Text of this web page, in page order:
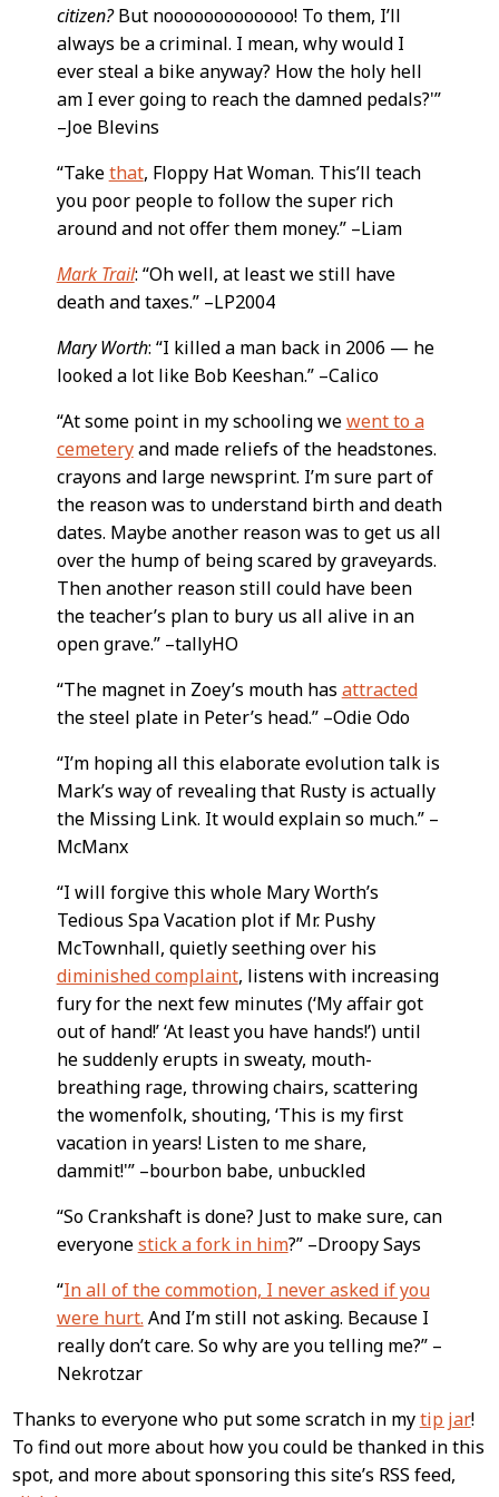
citizen?But nooooooooooooo! To them, I’ll
always be a criminal. I mean, why would I
ever steal a bike anyway? How the holy hell
am I ever going to reach the damned pedals?'”
–Joe Blevins
“Takethat, Floppy Hat Woman. This’ll teach
you poor people to follow the super rich
around and not offer them money.” –Liam
Mark Trail: “Oh well, at least we still have
death and taxes.” –LP2004
Mary Worth: “I killed a man back in 2006 — he
looked a lot like Bob Keeshan.” –Calico
“At some point in my schooling wewent to a
cemeteryand made reliefs of the headstones.
crayons and large newsprint. I’m sure part of
the reason was to understand birth and death
dates. Maybe another reason was to get us all
over the hump of being scared by graveyards.
Then another reason still could have been
the teacher’s plan to bury us all alive in an
open grave.” –tallyHO
“The magnet in Zoey’s mouth has attracted
the steel plate in Peter’s head.” –Odie Odo
“I’m hoping all this elaborate evolution talk is
Mark’s way of revealing that Rusty is actually
the Missing Link. It would explain so much.” –
McManx
“I will forgive this whole Mary Worth’s
Tedious Spa Vacation plot if Mr. Pushy
McTownhall, quietly seething over his
diminished complaint, listens with increasing
fury for the next few minutes (‘My affair got
out of hand!’ ‘At least you have hands!’) until
he suddenly erupts in sweaty, mouth-
breathing rage, throwing chairs, scattering
the womenfolk, shouting, ‘This is my first
vacation in years! Listen to me share,
dammit!'” –bourbon babe, unbuckled
“So Crankshaft is done? Just to make sure, can
everyonestick a fork in him?” –Droopy Says
“In all of the commotion, I never asked if you
were hurt. And I’m still not asking. Because I
really don’t care. So why are you telling me?” –
Nekrotzar
Thanks to everyone who put some scratch in mytip jar!
To find out more about how you could be thanked in this
spot, and more about sponsoring this site’s RSS feed,